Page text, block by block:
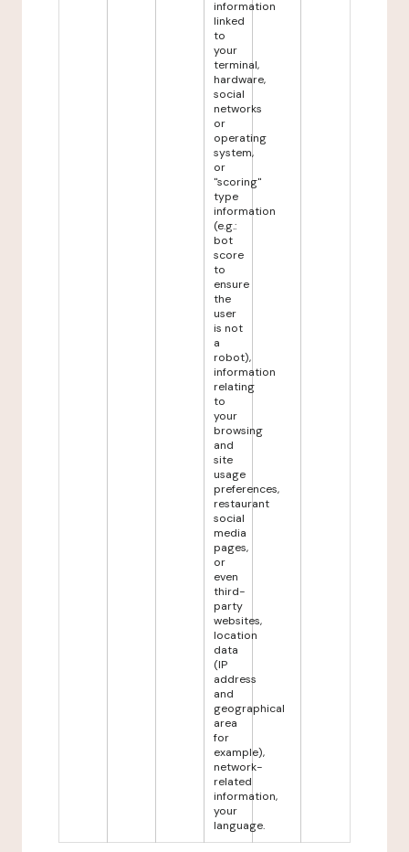
information
linked
to
your
terminal,
hardware,
social
networks
or
operating
system,
or
"scoring"
type
information
(e.g.:
bot
score
to
ensure
the
user
is not
a
robot),
information
relating
to
your
browsing
and
site
usage
preferences,
restaurant
social
media
pages,
or
even
third-
party
websites,
location
data
(IP
address
and
geographical
area
for
example),
network-
related
information,
your
language.